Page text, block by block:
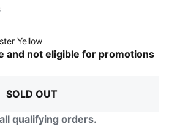
Yellow:
and not eligible for promotions
SOLD OUT
qualifying orders.